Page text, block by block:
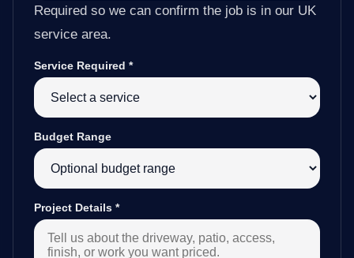
Required so we can confirm the job is in our UK
service area.
Service Required *
Budget Range
Project Details *